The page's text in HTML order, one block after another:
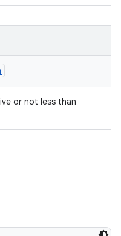
or not less than